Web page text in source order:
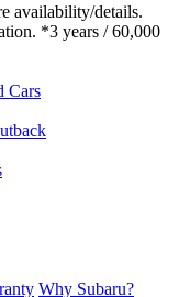
availability/details.
*3 years / 60,000
Cars
Why Subaru?